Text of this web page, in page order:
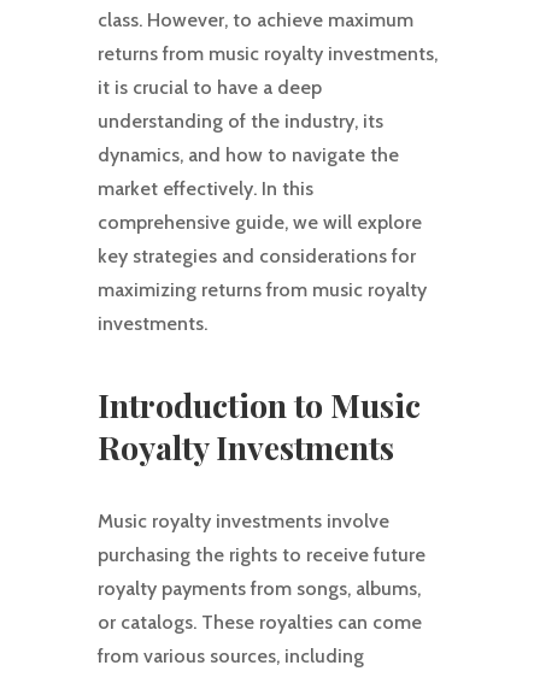
class. However, to achieve maximum
returns from music royalty investments,
it is crucial to have a deep
understanding of the industry, its
dynamics, and how to navigate the
market effectively. In this
comprehensive guide, we will explore
key strategies and considerations for
maximizing returns from music royalty
investments.
Introduction to Music
Royalty Investments
Music royalty investments involve
purchasing the rights to receive future
royalty payments from songs, albums,
or catalogs. These royalties can come
from various sources, including